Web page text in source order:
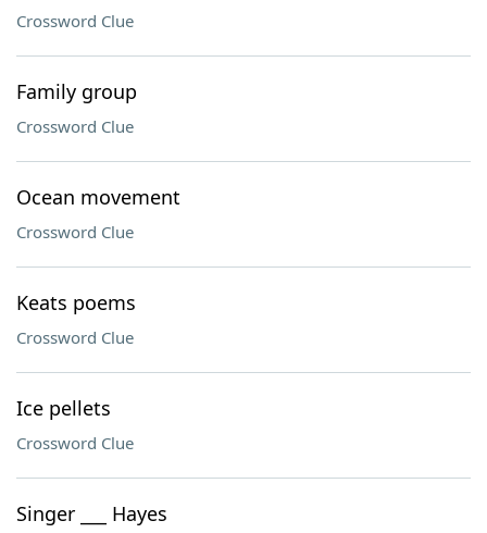
Crossword Clue
Family group
Crossword Clue
Ocean movement
Crossword Clue
Keats poems
Crossword Clue
Ice pellets
Crossword Clue
Singer ___ Hayes